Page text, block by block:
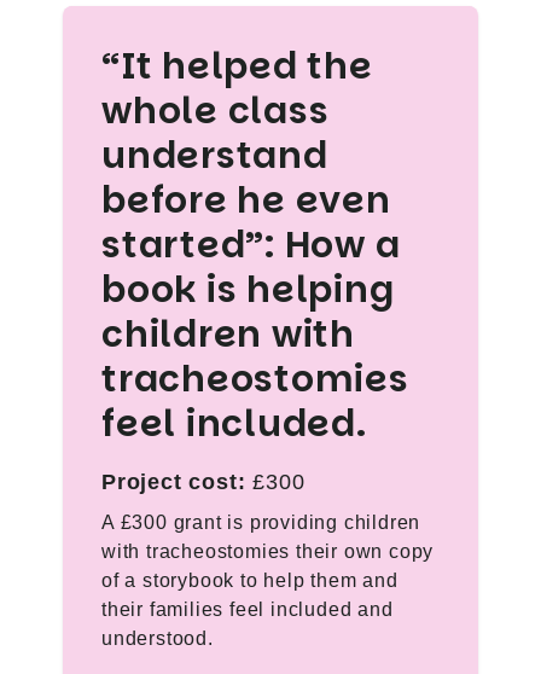
“It helped the
whole class
understand
before he even
started”: How a
book is helping
children with
tracheostomies
feel included.
Project cost: £300
A £300 grant is providing children
with tracheostomies their own copy
of a storybook to help them and
their families feel included and
understood.